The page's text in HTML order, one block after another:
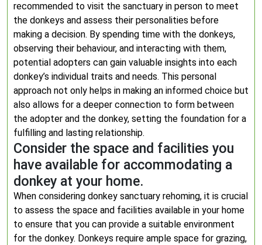
recommended to visit the sanctuary in person to meet
the donkeys and assess their personalities before
making a decision. By spending time with the donkeys,
observing their behaviour, and interacting with them,
potential adopters can gain valuable insights into each
donkey’s individual traits and needs. This personal
approach not only helps in making an informed choice but
also allows for a deeper connection to form between
the adopter and the donkey, setting the foundation for a
fulfilling and lasting relationship.
Consider the space and facilities you
have available for accommodating a
donkey at your home.
When considering donkey sanctuary rehoming, it is crucial
to assess the space and facilities available in your home
to ensure that you can provide a suitable environment
for the donkey. Donkeys require ample space for grazing,